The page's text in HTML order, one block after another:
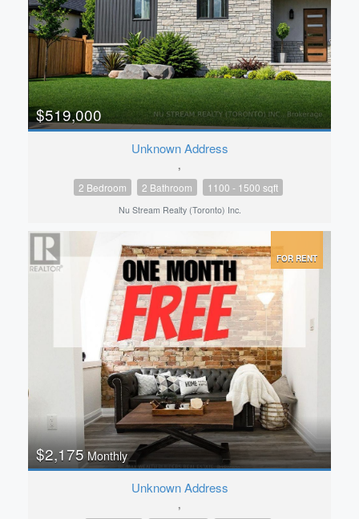
$519,000
Unknown Address
,
2 Bedroom 2 Bathroom 1100 - 1500 sqft
Nu Stream Realty (Toronto) Inc.
FOR RENT
$2,175Monthly
Unknown Address
,